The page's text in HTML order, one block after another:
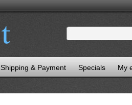
Shipping & Payment Specials My